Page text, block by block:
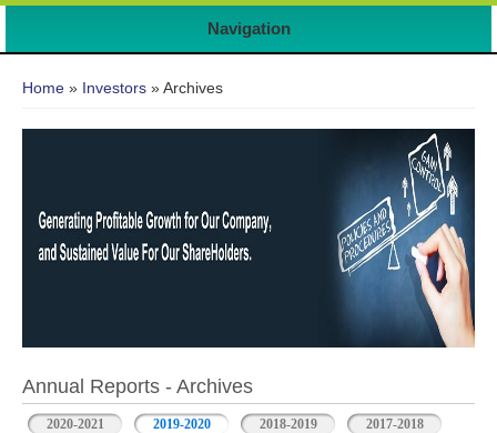
Navigation
Home » Investors » Archives
Annual Reports - Archives
2020-2021 2019-2020 2018-2019
2017-2018